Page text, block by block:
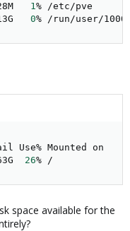
1% /etc/pve
13G
0% /run/user/1000
Mounted on
26% /
space available for the